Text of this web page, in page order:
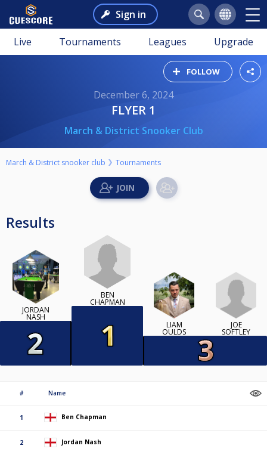
Sign in
Live Tournaments Leagues Upgrade
FOLLOW
December 6, 2024
FLYER 1
March & District Snooker Club
March & District snooker club Tournaments
Results
JORDAN
NASH
BEN
CHAPMAN
LIAM
OULDS
JOE
SOFTLEY
# Name
1 Ben Chapman
2 Jordan Nash